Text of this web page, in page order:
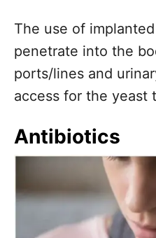
The use of
penetrate into the
ports/lines and
access for the yeast
Antibiotics